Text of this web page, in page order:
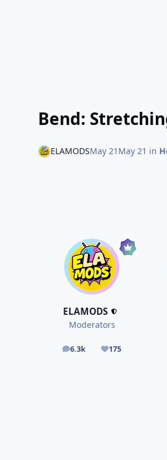
Bend:
ELAMODSMay 21 May 21 in
ELAMODS
Moderators
6.3k
posts 175
Reputation